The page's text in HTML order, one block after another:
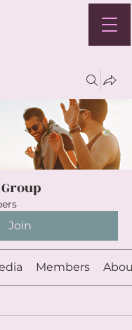
Join
Members About